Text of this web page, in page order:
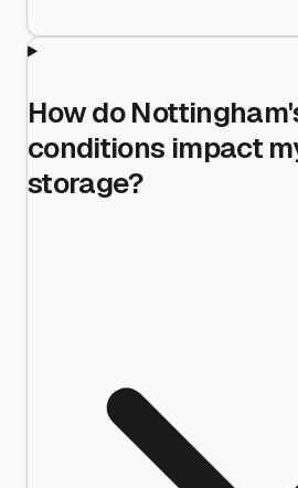
How do
conditions impact
storage?